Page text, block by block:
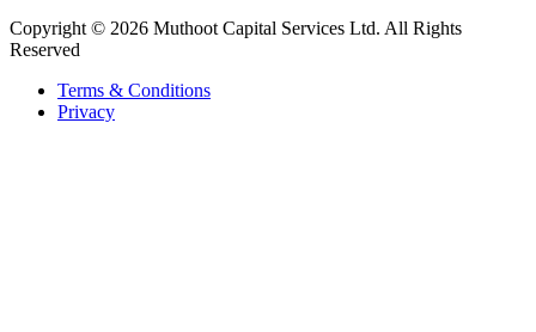
Copyright © 2026 Muthoot Capital Services Ltd. All Rights
Reserved
Terms & Conditions
Privacy